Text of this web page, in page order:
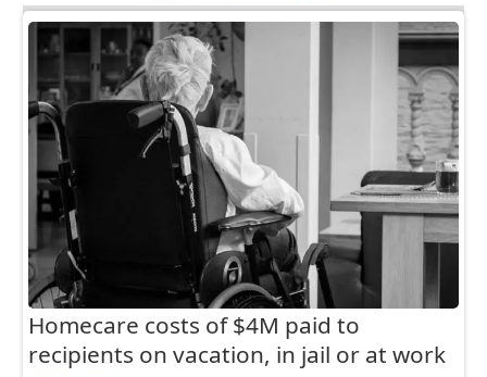
Homecare costs of $4M paid to
recipients on vacation, in jail or at work